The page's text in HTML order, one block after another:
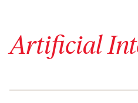
Artificial